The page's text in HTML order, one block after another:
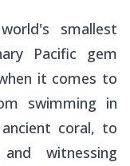
smallest
Pacific gem
it comes to
swimming in
coral, to
witnessing